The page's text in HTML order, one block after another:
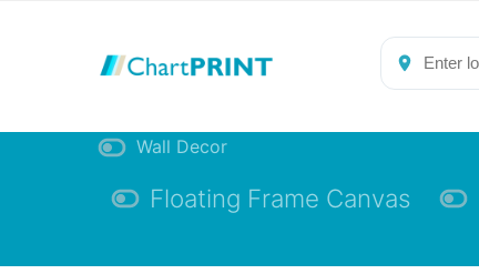
Wall Decor
Floating Frame Canvas